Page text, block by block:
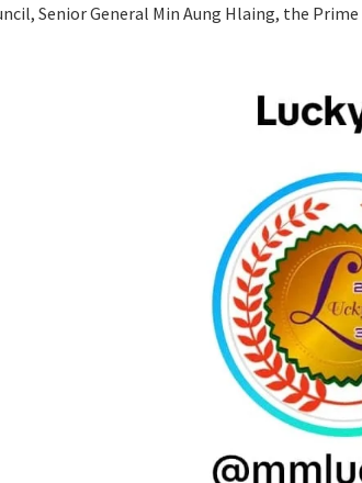
Senior General Min Aung Hlaing, the